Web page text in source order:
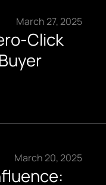
March 27, 2025
Click
March 20, 2025